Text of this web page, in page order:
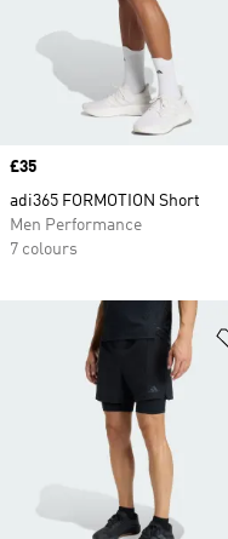
Price
£35
adi365 FORMOTION Short
Men Performance
7 colours